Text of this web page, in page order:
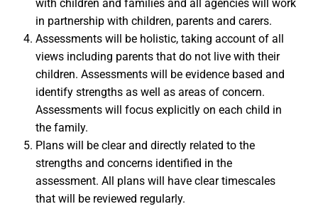
with children and families and all agencies will work
in partnership with children, parents and carers.
Assessments will be holistic, taking account of all
views including parents that do not live with their
children. Assessments will be evidence based and
identify strengths as well as areas of concern.
Assessments will focus explicitly on each child in
the family.
Plans will be clear and directly related to the
strengths and concerns identified in the
assessment. All plans will have clear timescales
that will be reviewed regularly.